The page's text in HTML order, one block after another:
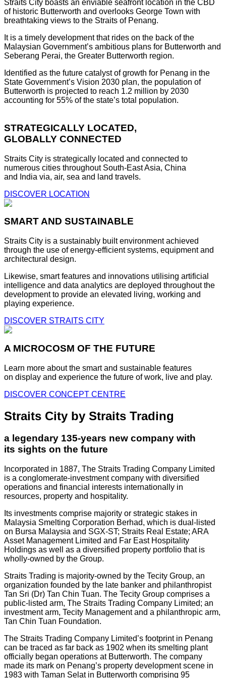
Straits City boasts an enviable seafront location in the CBD
of historic Butterworth and overlooks George Town with
breathtaking views to the Straits of Penang.
It is a timely development that rides on the back of the
Malaysian Government’s ambitious plans for Butterworth and
Seberang Perai, the Greater Butterworth region.
Identified as the future catalyst of growth for Penang in the
State Government’s Vision 2030 plan, the population of
Butterworth is projected to reach 1.2 million by 2030
accounting for 55% of the state’s total population.
STRATEGICALLY LOCATED,
GLOBALLY CONNECTED
Straits City is strategically located and connected to
numerous cities throughout South-East Asia, China
and India via, air, sea and land travels.
DISCOVER LOCATION
SMART AND SUSTAINABLE
Straits City is a sustainably built environment achieved
through the use of energy-efficient systems, equipment and
architectural design.
Likewise, smart features and innovations utilising artificial
intelligence and data analytics are deployed throughout the
development to provide an elevated living, working and
playing experience.
DISCOVER STRAITS CITY
A MICROCOSM OF THE FUTURE
Learn more about the smart and sustainable features
on display and experience the future of work, live and play.
DISCOVER CONCEPT CENTRE
Straits City by Straits Trading
a legendary 135-years new company with
its sights on the future
Incorporated in 1887, The Straits Trading Company Limited
is a conglomerate-investment company with diversified
operations and financial interests internationally in
resources, property and hospitality.
Its investments comprise majority or strategic stakes in
Malaysia Smelting Corporation Berhad, which is dual-listed
on Bursa Malaysia and SGX-ST; Straits Real Estate; ARA
Asset Management Limited and Far East Hospitality
Holdings as well as a diversified property portfolio that is
wholly-owned by the Group.
Straits Trading is majority-owned by the Tecity Group, an
organization founded by the late banker and philanthropist
Tan Sri (Dr) Tan Chin Tuan. The Tecity Group comprises a
public-listed arm, The Straits Trading Company Limited; an
investment arm, Tecity Management and a philanthropic arm,
Tan Chin Tuan Foundation.
The Straits Trading Company Limited’s footprint in Penang
can be traced as far back as 1902 when its smelting plant
officially began operations at Butterworth. The company
made its mark on Penang’s property development scene in
1983 with Taman Selat in Butterworth comprising 95